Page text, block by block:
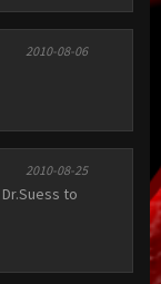
2010-08-06
2010-08-25
to